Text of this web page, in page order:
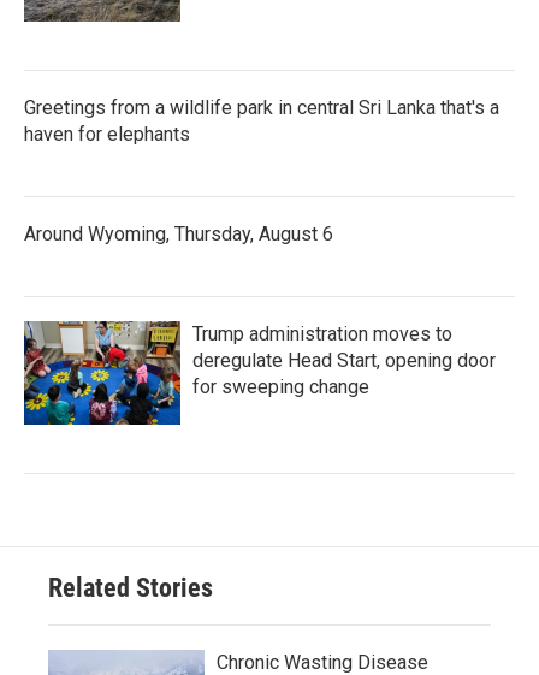
Greetings from a wildlife park in central Sri Lanka that's a
haven for elephants
Around Wyoming, Thursday, August 6
Trump administration moves to
deregulate Head Start, opening door
for sweeping change
Related Stories
Chronic Wasting Disease